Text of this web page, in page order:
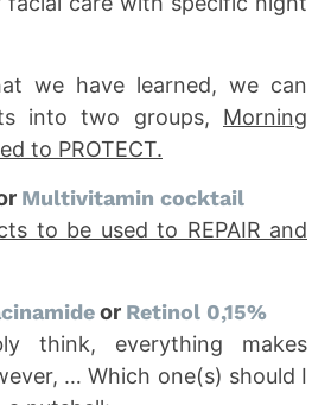
we have learned, we can
into two groups, Morning
to PROTECT.
Multivitamin cocktail
to be used to REPAIR and
or Retinol 0,15%
think, everything makes
… Which one(s) should I